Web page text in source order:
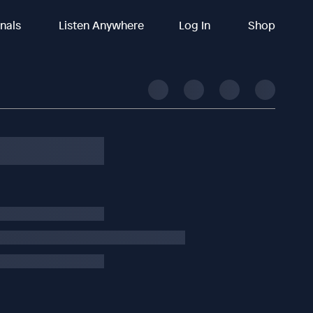
Listen Anywhere Log In Shop